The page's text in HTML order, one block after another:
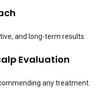
and long-term results.
Evaluation
any treatment.